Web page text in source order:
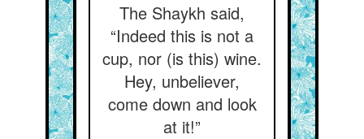
The Shaykh said,
“Indeed this is not a
cup, nor (is this) wine.
Hey, unbeliever,
come down and look
at it!”